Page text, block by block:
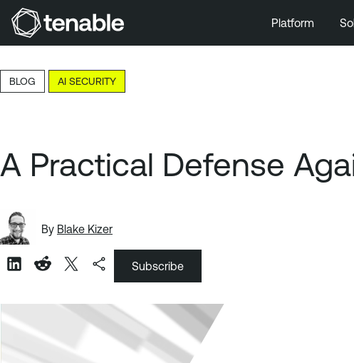
Skip to Main Content
Skip to Footer
Platform
BLOG AI SECURITY
A Practical Defense
By Blake Kizer
Subscribe